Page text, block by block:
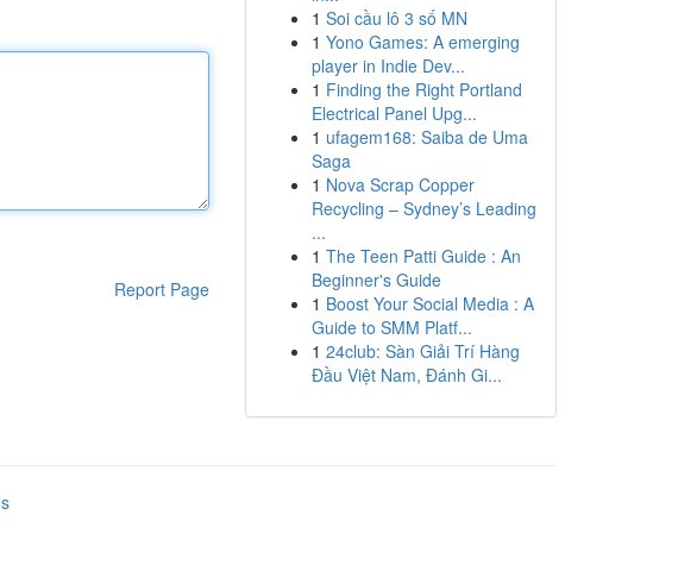
Report Page
1 Soi cầu lô 3 số MN
1 Yono Games: A emerging
player in Indie Dev...
1 Finding the Right Portland
Electrical Panel Upg...
1 ufagem168: Saiba de Uma
Saga
1 Nova Scrap Copper
Recycling – Sydney’s Leading
...
1 The Teen Patti Guide : An
Beginner's Guide
1 Boost Your Social Media : A
Guide to SMM Platf...
1 24club: Sàn Giải Trí Hàng
Đầu Việt Nam, Đánh Gi...